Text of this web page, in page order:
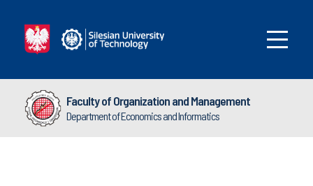
Faculty of Organization and Management
Department of Economics and Informatics